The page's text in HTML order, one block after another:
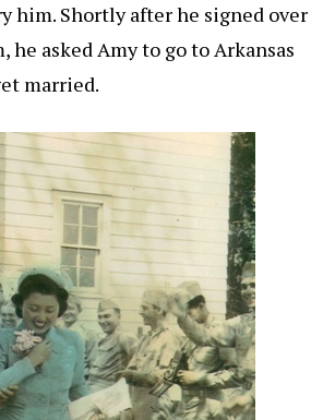
him. Shortly after he signed over
he asked Amy to go to Arkansas
married.